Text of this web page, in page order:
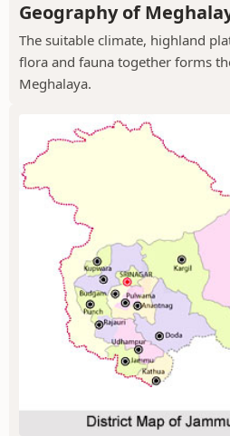
Geography of
The suitable climate, highland
flora and fauna together forms
Meghalaya.